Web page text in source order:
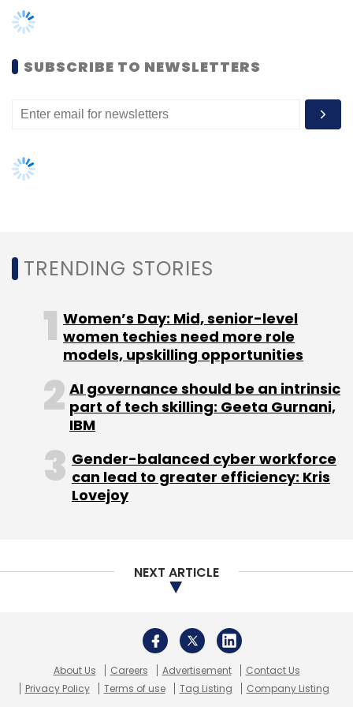
Sign up for Newsletter
Select your Newsletter frequency
TC Roundup
SUBSCRIBE TO NEWSLETTERS
TRENDING STORIES
Women’s Day: Mid, senior-level
women techies need more role
models, upskilling opportunities
AI governance should be an intrinsic
part of tech skilling: Geeta Gurnani,
IBM
Gender-balanced cyber workforce
can lead to greater efficiency: Kris
Lovejoy
NEXT ARTICLE
About Us Careers Advertisement
Contact Us
Privacy Policy
Terms of use Tag Listing Company Listing